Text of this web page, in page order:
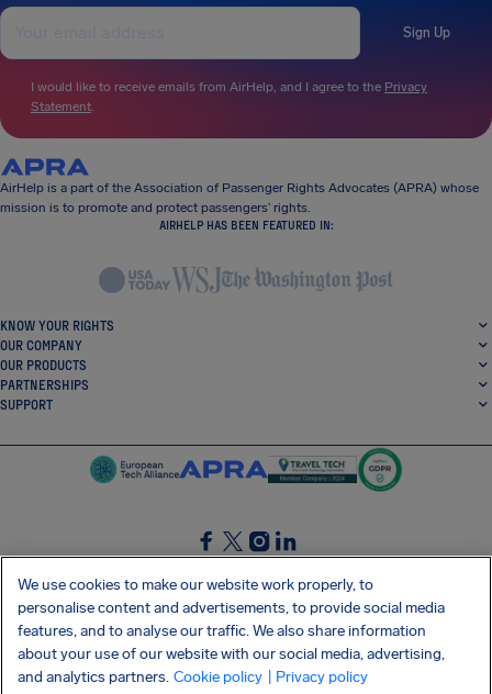
Sign Up
I would like to receive emails from AirHelp, and I agree to the Privacy
Statement.
AirHelp is a part of the Association of Passenger Rights Advocates (APRA) whose
mission is to promote and protect passengers’ rights.
AIRHELP HAS BEEN FEATURED IN:
KNOW YOUR RIGHTS
OUR COMPANY
OUR PRODUCTS
PARTNERSHIPS
SUPPORT
SocialFacebook
SocialTwitter
SocialInstagram
SocialLinkedin
GET OUR FREE APP
We use cookies to make our website work properly, to
personalise content and advertisements, to provide social media
features, and to analyse our traffic. We also share information
about your use of our website with our social media, advertising,
and analytics partners. Cookie policy | Privacy policy